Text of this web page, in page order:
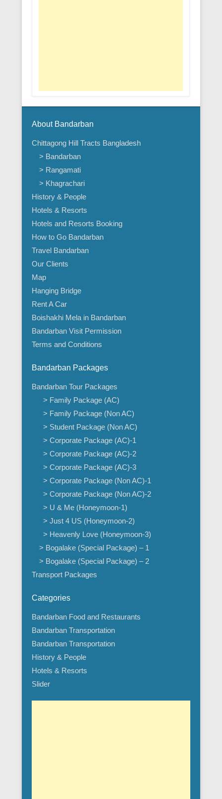
About Bandarban
Chittagong Hill Tracts Bangladesh
> Bandarban
> Rangamati
> Khagrachari
History & People
Hotels & Resorts
Hotels and Resorts Booking
How to Go Bandarban
Travel Bandarban
Our Clients
Map
Hanging Bridge
Rent A Car
Boishakhi Mela in Bandarban
Bandarban Visit Permission
Terms and Conditions
Bandarban Packages
Bandarban Tour Packages
> Family Package (AC)
> Family Package (Non AC)
> Student Package (Non AC)
> Corporate Package (AC)-1
> Corporate Package (AC)-2
> Corporate Package (AC)-3
> Corporate Package (Non AC)-1
> Corporate Package (Non AC)-2
> U & Me (Honeymoon-1)
> Just 4 US (Honeymoon-2)
> Heavenly Love (Honeymoon-3)
> Bogalake (Special Package) – 1
> Bogalake (Special Package) – 2
Transport Packages
Categories
Bandarban Food and Restaurants
Bandarban Transportation
Bandarban Transportation
History & People
Hotels & Resorts
Slider